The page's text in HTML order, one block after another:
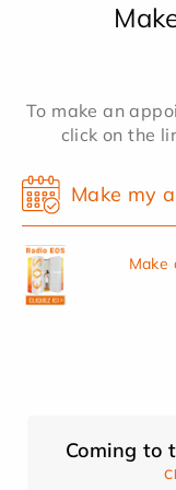
To make an
click on the
Make my
Make
Coming to